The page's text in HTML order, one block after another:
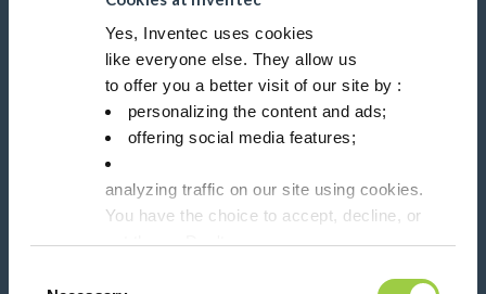
Yes, Inventec uses cookies
like everyone else. They allow us
to offer you a better visit of our site by :
personalizing the content and ads;
offering social media features;
analyzing traffic on our site using cookies.
You have the choice to accept, decline, or
set them. Don't
Stay connected with our newsletter!
Please
Follow us on: